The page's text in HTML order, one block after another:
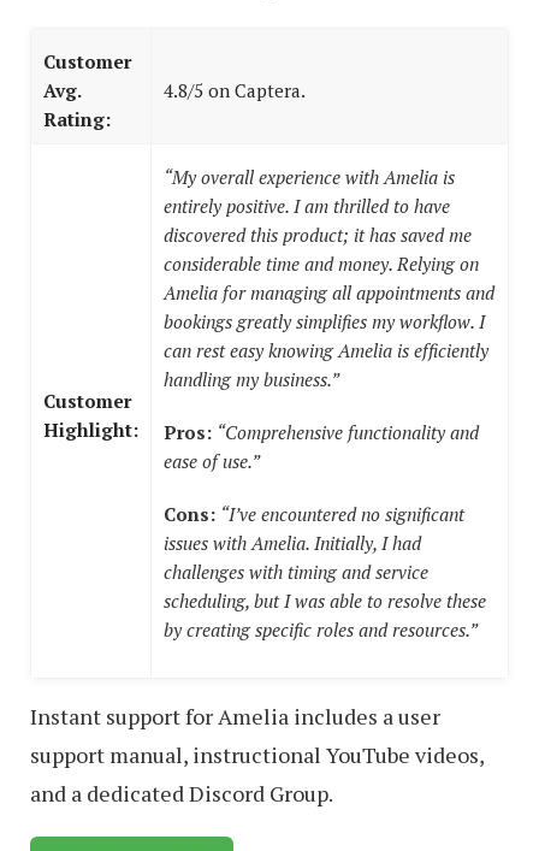
Customer
Avg.
Rating:
4.8/5 on Captera.
Customer
Highlight:
“My overall experience with Amelia is
entirely positive. I am thrilled to have
discovered this product; it has saved me
considerable time and money. Relying on
Amelia for managing all appointments and
bookings greatly simplifies my workflow. I
can rest easy knowing Amelia is efficiently
handling my business.”
Pros: “Comprehensive functionality and
ease of use.”
Cons: “I’ve encountered no significant
issues with Amelia. Initially, I had
challenges with timing and service
scheduling, but I was able to resolve these
by creating specific roles and resources.”
Instant support for Amelia includes a user
support manual, instructional YouTube videos,
and a dedicated Discord Group.